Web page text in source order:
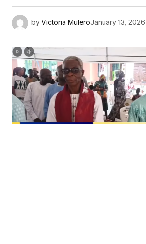
by Victoria MuleroJanuary 13, 2026